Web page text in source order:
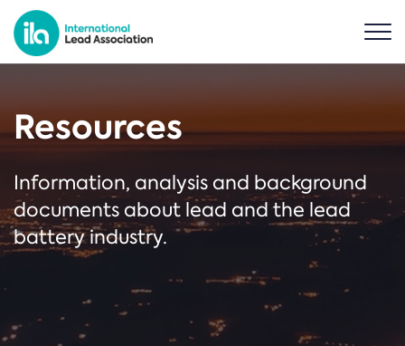
Resources
Information, analysis and background
documents about lead and the lead
battery industry.